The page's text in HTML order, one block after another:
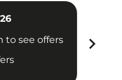
to see offers
chevron_right